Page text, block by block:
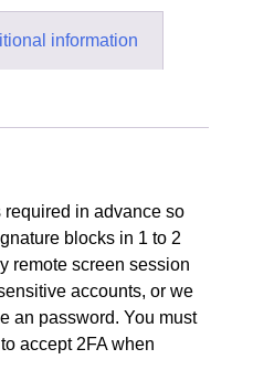
information
in advance so
blocks in 1 to 2
remote screen session
accounts, or we
an password. You must
accept 2FA when